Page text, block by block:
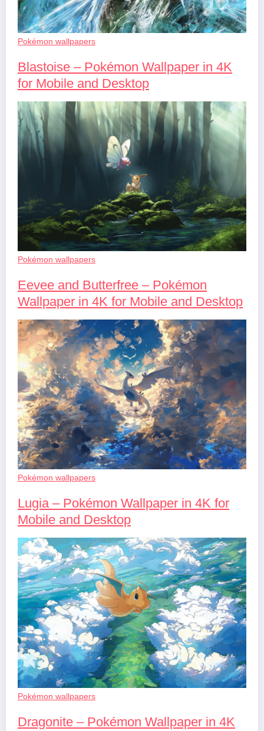
Pokémon wallpapers
Blastoise – Pokémon Wallpaper in 4K
for Mobile and Desktop
Pokémon wallpapers
Eevee and Butterfree – Pokémon
Wallpaper in 4K for Mobile and Desktop
Pokémon wallpapers
Lugia – Pokémon Wallpaper in 4K for
Mobile and Desktop
Pokémon wallpapers
Dragonite – Pokémon Wallpaper in 4K